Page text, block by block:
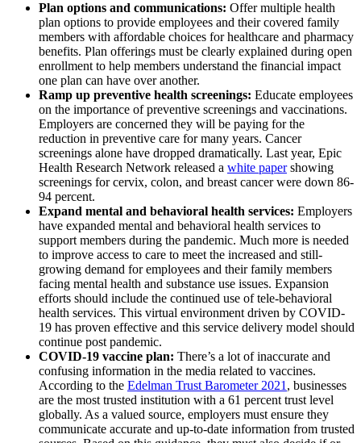
Plan options and communications: Offer multiple health
plan options to provide employees and their covered family
members with affordable choices for healthcare and pharmacy
benefits. Plan offerings must be clearly explained during open
enrollment to help members understand the financial impact
one plan can have over another.
Ramp up preventive health screenings: Educate employees
on the importance of preventive screenings and vaccinations.
Employers are concerned they will be paying for the
reduction in preventive care for many years. Cancer
screenings alone have dropped dramatically. Last year, Epic
Health Research Network released a white papershowing
screenings for cervix, colon, and breast cancer were down 86-
94 percent.
Expand mental and behavioral health services: Employers
have expanded mental and behavioral health services to
support members during the pandemic. Much more is needed
to improve access to care to meet the increased and still-
growing demand for employees and their family members
facing mental health and substance use issues. Expansion
efforts should include the continued use of tele-behavioral
health services. This virtual environment driven by COVID-
19 has proven effective and this service delivery model should
continue post pandemic.
COVID-19 vaccine plan: There’s a lot of inaccurate and
confusing information in the media related to vaccines.
According to the Edelman Trust Barometer 2021 , businesses
are the most trusted institution with a 61 percent trust level
globally. As a valued source, employers must ensure they
communicate accurate and up-to-date information from trusted